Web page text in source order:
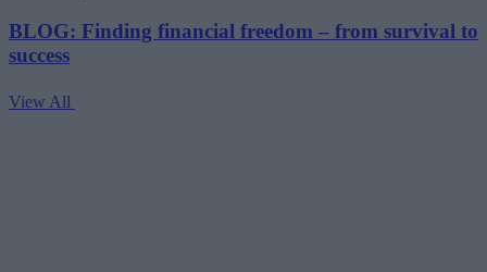
BLOG: Finding financial freedom – from survival to
success
View All